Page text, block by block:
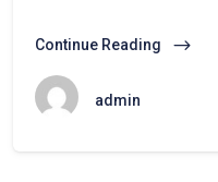
Continue Reading
admin